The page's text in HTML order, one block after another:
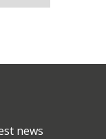
news